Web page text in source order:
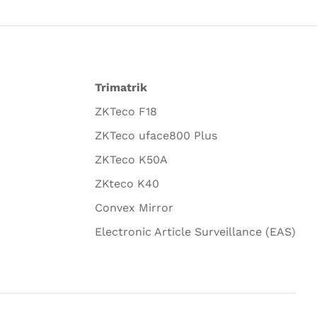
Trimatrik
ZKTeco F18
ZKTeco uface800 Plus
ZKTeco K50A
ZKteco K40
Convex Mirror
Electronic Article Surveillance (EAS)